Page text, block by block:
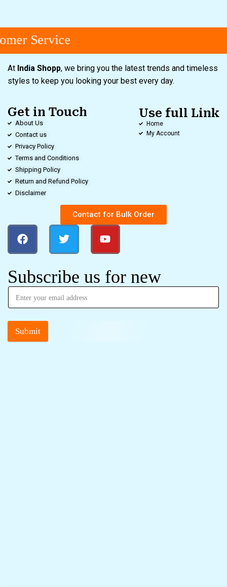
Service
At India Shopp, we bring you the latest trends and timeless
styles to keep you looking your best every day.
Get in Touch
About Us
Contact us
Privacy Policy
Terms and Conditions
Shipping Policy
Return and Refund Policy
Disclaimer
Use full Link
Home
My Account
Contact for Bulk Order
Subscribe us for new
Submit